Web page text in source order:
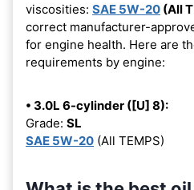
viscosities: SAE 5W-20 (All
correct manufacturer-
for engine health. Here are
requirements by engine:
• 3.0L 6-cylinder ([U] 8):
Grade: SL
SAE 5W-20 (All TEMPS)